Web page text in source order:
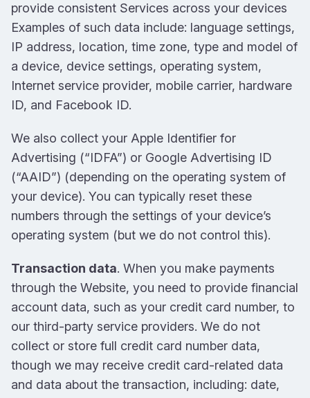
provide consistent Services across your devices
Examples of such data include: language settings,
IP address, location, time zone, type and model of
a device, device settings, operating system,
Internet service provider, mobile carrier, hardware
ID, and Facebook ID.
We also collect your Apple Identifier for
Advertising (“IDFA”) or Google Advertising ID
(“AAID”) (depending on the operating system of
your device). You can typically reset these
numbers through the settings of your device’s
operating system (but we do not control this).
Transaction data. When you make payments
through the Website, you need to provide financial
account data, such as your credit card number, to
our third-party service providers. We do not
collect or store full credit card number data,
though we may receive credit card-related data
and data about the transaction, including: date,